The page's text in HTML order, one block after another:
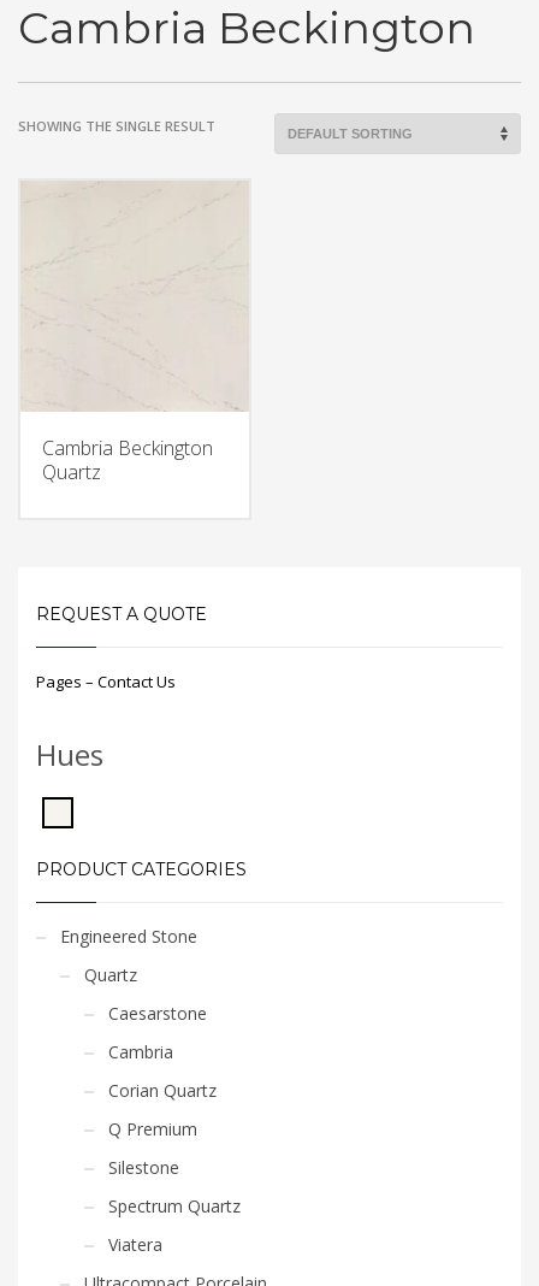
Cambria Beckington
SHOWING THE SINGLE RESULT
Cambria Beckington
Quartz
REQUEST A QUOTE
Pages – Contact Us
Hues
PRODUCT CATEGORIES
Engineered Stone
Quartz
Caesarstone
Cambria
Corian Quartz
Q Premium
Silestone
Spectrum Quartz
Viatera